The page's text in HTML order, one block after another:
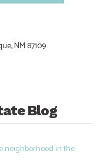
NM 87109
Blog
neighborhood in the